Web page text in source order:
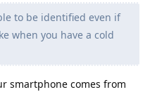
to be identified even if
when you have a cold
smartphone comes from